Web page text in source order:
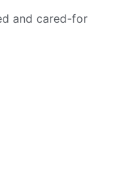
and cared-for